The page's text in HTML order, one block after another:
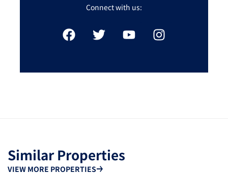
Connect with us:
Similar Properties
VIEW MORE PROPERTIES